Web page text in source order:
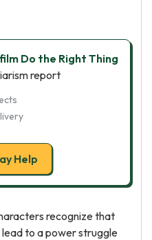
Do the Right Thing
report
Help
recognize that
to a power struggle